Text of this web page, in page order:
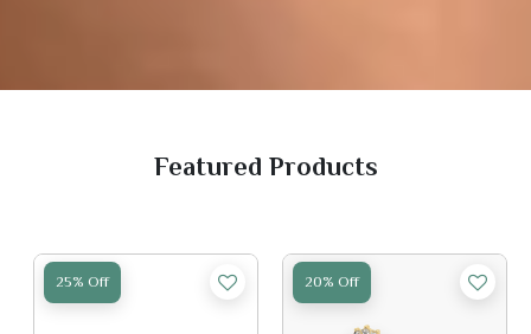
Featured Products
25% Off 20% Off